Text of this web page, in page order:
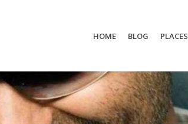
HOME BLOG PLACES